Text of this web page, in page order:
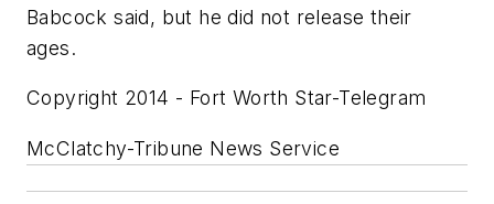
Babcock said, but he did not release their
ages.
Copyright 2014 - Fort Worth Star-Telegram
McClatchy-Tribune News Service